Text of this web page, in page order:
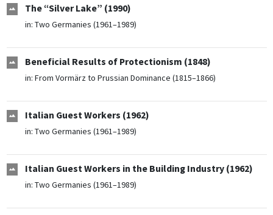
The “Silver Lake” (1990)
in: Two Germanies (1961–1989)
Beneficial Results of Protectionism (1848)
in: From Vormärz to Prussian Dominance (1815–1866)
Italian Guest Workers (1962)
in: Two Germanies (1961–1989)
Italian Guest Workers in the Building Industry (1962)
in: Two Germanies (1961–1989)